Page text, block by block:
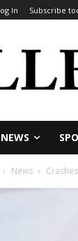
In Subscribe
NEWS
News